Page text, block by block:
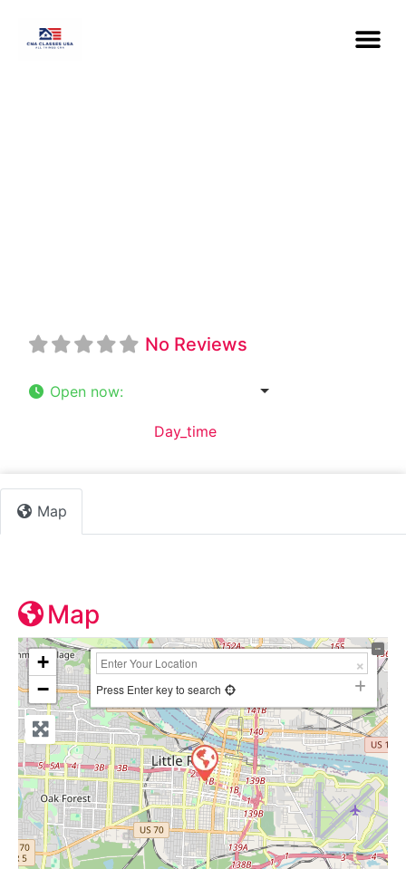
No Reviews
Open now:
Day_time
Map
Map
+
−
Press Enter key to search